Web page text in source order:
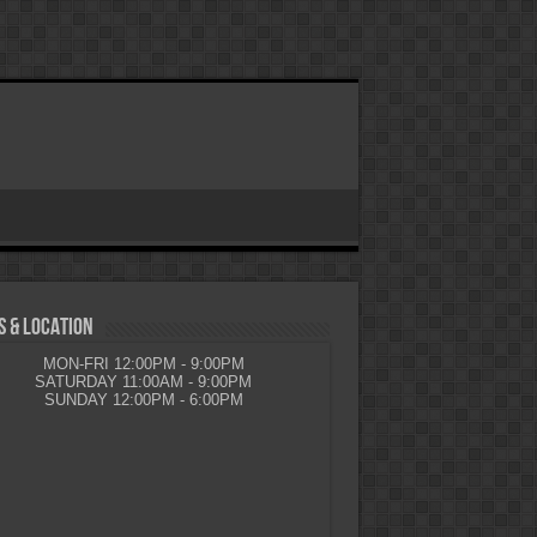
& LOCATION
MON-FRI 12:00PM - 9:00PM
SATURDAY 11:00AM - 9:00PM
SUNDAY 12:00PM - 6:00PM